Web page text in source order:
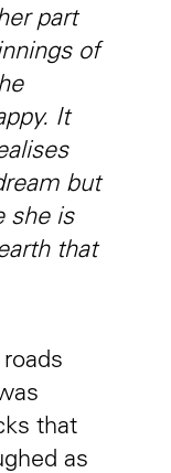
part
of
It
but
she is
that
that
as